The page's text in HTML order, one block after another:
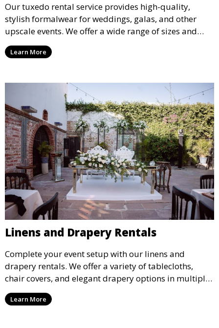
Our tuxedo rental service provides high-quality,
stylish formalwear for weddings, galas, and other
upscale events. We offer a wide range of sizes and
styles, ensuring every guest looks their best.
Learn More
Linens and Drapery Rentals
Complete your event setup with our linens and
drapery rentals. We offer a variety of tablecloths,
chair covers, and elegant drapery options in multiple
colors and styles to enhance your event’s decor.
Learn More